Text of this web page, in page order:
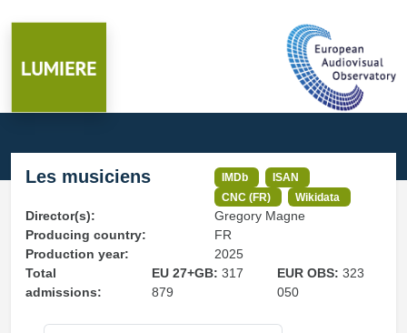
Les musiciens IMDb
ISAN
CNC (FR)
Wikidata
Director(s):
Gregory Magne
Producing country:
FR
Production year:
2025
Total
admissions:
EU 27+GB: 317
879
EUR OBS:323
050